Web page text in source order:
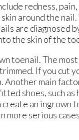
redness,
around the
are diagnosed
the skin of the
toenail. The
If you cut
Another main
shoes, such
an ingrown
serious